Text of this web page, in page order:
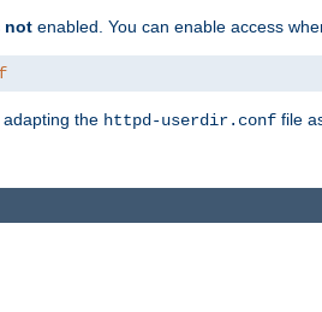
not enabled. You can enable access
adapting the httpd-userdir.conf file